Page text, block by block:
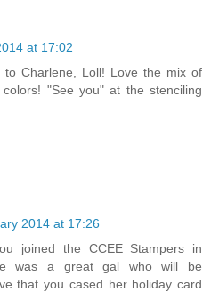
at 17:02
to Charlene, Loll! Love the mix of
"See you" at the stenciling
2014 at 17:26
joined the CCEE Stampers in
was a great gal who will be
that you cased her holiday card